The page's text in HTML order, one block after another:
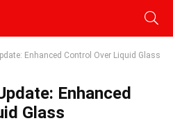
Enhanced Control Over Liquid Glass
Enhanced
Glass